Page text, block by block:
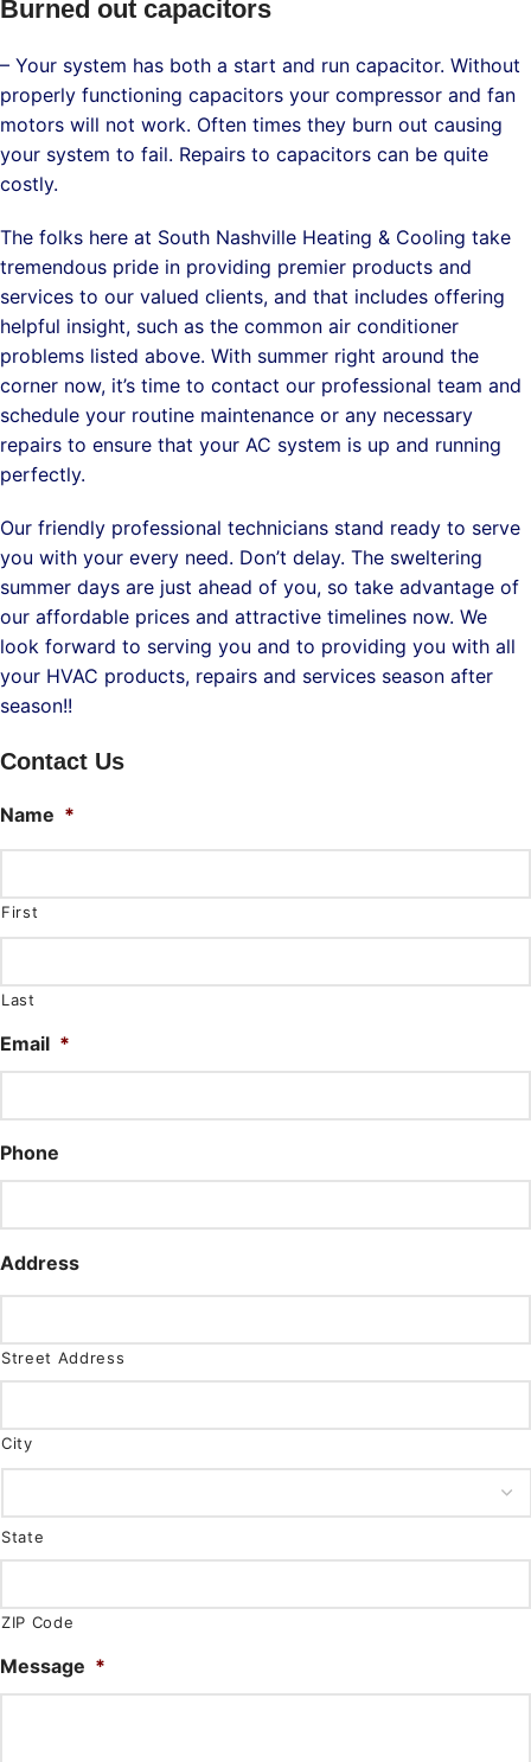
Burned out capacitors
– Your system has both a start and run capacitor. Without
properly functioning capacitors your compressor and fan
motors will not work. Often times they burn out causing
your system to fail. Repairs to capacitors can be quite
costly.
The folks here at South Nashville Heating & Cooling take
tremendous pride in providing premier products and
services to our valued clients, and that includes offering
helpful insight, such as the common air conditioner
problems listed above. With summer right around the
corner now, it’s time to contact our professional team and
schedule your routine maintenance or any necessary
repairs to ensure that your AC system is up and running
perfectly.
Our friendly professional technicians stand ready to serve
you with your every need. Don’t delay. The sweltering
summer days are just ahead of you, so take advantage of
our affordable prices and attractive timelines now. We
look forward to serving you and to providing you with all
your HVAC products, repairs and services season after
season!!
Contact Us
Name *
First
Last
Email *
Phone
Address
Street Address
City
State
ZIP Code
Message *